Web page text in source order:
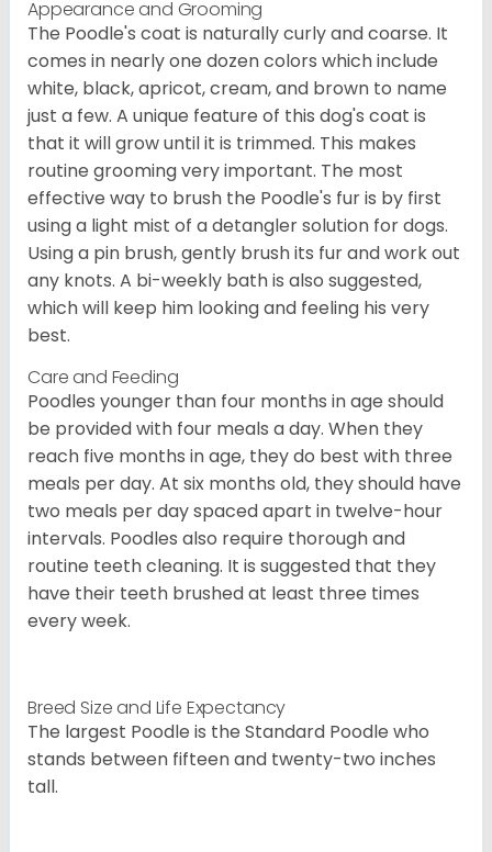
Appearance and Grooming
The Poodle's coat is naturally curly and coarse. It
comes in nearly one dozen colors which include
white, black, apricot, cream, and brown to name
just a few. A unique feature of this dog's coat is
that it will grow until it is trimmed. This makes
routine grooming very important. The most
effective way to brush the Poodle's fur is by first
using a light mist of a detangler solution for dogs.
Using a pin brush, gently brush its fur and work out
any knots. A bi-weekly bath is also suggested,
which will keep him looking and feeling his very
best.
Care and Feeding
Poodles younger than four months in age should
be provided with four meals a day. When they
reach five months in age, they do best with three
meals per day. At six months old, they should have
two meals per day spaced apart in twelve-hour
intervals. Poodles also require thorough and
routine teeth cleaning. It is suggested that they
have their teeth brushed at least three times
every week.
Breed Size and Life Expectancy
The largest Poodle is the Standard Poodle who
stands between fifteen and twenty-two inches
tall.